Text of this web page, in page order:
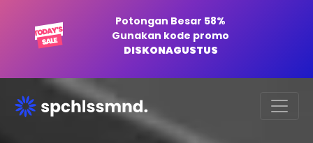
Potongan Besar 58%
Gunakan kode promo
DISKONAGUSTUS